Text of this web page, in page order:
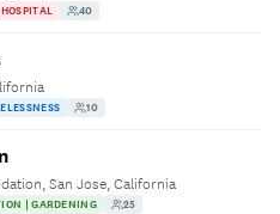
40
10
San Jose, California
| GARDENING 25